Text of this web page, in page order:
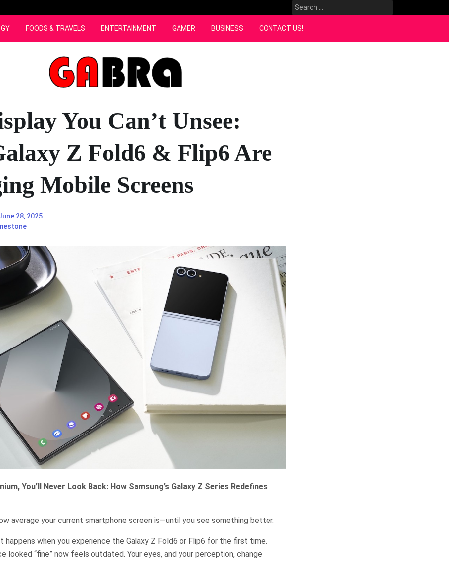
Search
for:
FOODS & TRAVELS ENTERTAINMENT GAMER BUSINESS CONTACT US!
You Can’t Unsee:
Z Fold6 & Flip6 Are
Mobile Screens
28, 2025
You’ll Never Look Back: How Samsung’s Galaxy Z Series Redefines
average your current smartphone screen is—until you see something better.
happens when you experience the Galaxy Z Fold6 or Flip6 for the first time.
looked “fine” now feels outdated. Your eyes, and your perception, change